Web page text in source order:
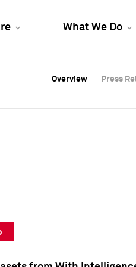
What We Do
Overview Press
Overview Press
Overview Press